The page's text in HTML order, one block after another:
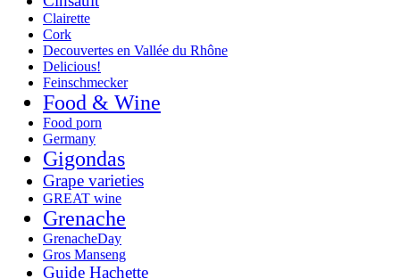
Clairette
Cork
Decouvertes en Vallée du Rhône
Delicious!
Feinschmecker
Food & Wine
Food porn
Germany
Gigondas
Grape varieties
GREAT wine
Grenache
GrenacheDay
Gros Manseng
Guide Hachette